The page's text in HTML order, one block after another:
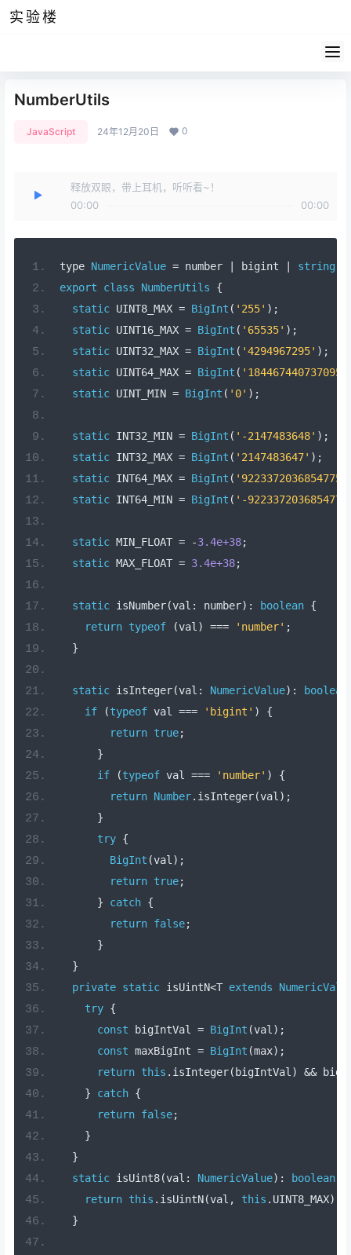
实验楼
NumberUtils
JavaScript 24年12月20日 0
释放双眼，带上耳机，听听看~！
00:00
00:00
type NumericValue = number | bigint | string
export
class NumberUtils
{
static UINT8_MAX = BigInt ( '255' );
static UINT16_MAX = BigInt ( '65535' );
static UINT32_MAX = BigInt ( '4294967295' );
static UINT64_MAX = BigInt (
static UINT_MIN = BigInt ( '0' );
static INT32_MIN = BigInt ( '-2147483648' );
static INT32_MAX = BigInt ( '2147483647' );
static INT64_MAX = BigInt (
static INT64_MIN = BigInt ( '-
static MIN_FLOAT = -3.4e+38;
static MAX_FLOAT = 3.4e+38;
static isNumber(val : number): boolean {
return typeof (val ) === 'number' ;
}
static isInteger(val : NumericValue):
boolean
if
(typeof val === 'bigint' )
{
return true;
}
if
(typeof val === 'number' )
{
return Number. isInteger(val );
}
try {
BigInt (val );
return true;
}
catch {
return false;
}
}
private static isUintN<T extends
try {
const bigIntVal = BigInt (val );
const maxBigInt = BigInt (max);
return this . isInteger(bigIntVal ) &&
}
catch {
return false;
}
}
static isUint8(val : NumericValue): boolean
return this . isUintN(val , this . UINT8_MAX);
}